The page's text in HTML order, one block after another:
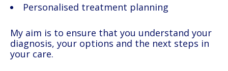
Personalised treatment planning
My aim is to ensure that you understand your
diagnosis, your options and the next steps in
your care.